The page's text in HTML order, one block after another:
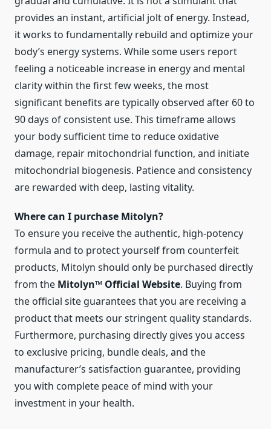
provides an instant, artificial jolt of energy. Instead,
it works to fundamentally rebuild and optimize your
body’s energy systems. While some users report
feeling a noticeable increase in energy and mental
clarity within the first few weeks, the most
significant benefits are typically observed after 60 to
90 days of consistent use. This timeframe allows
your body sufficient time to reduce oxidative
damage, repair mitochondrial function, and initiate
mitochondrial biogenesis. Patience and consistency
are rewarded with deep, lasting vitality.
Where can I purchase Mitolyn?
To ensure you receive the authentic, high-potency
formula and to protect yourself from counterfeit
products, Mitolyn should only be purchased directly
from the Mitolyn™ Official Website. Buying from
the official site guarantees that you are receiving a
product that meets our stringent quality standards.
Furthermore, purchasing directly gives you access
to exclusive pricing, bundle deals, and the
manufacturer’s satisfaction guarantee, providing
you with complete peace of mind with your
investment in your health.